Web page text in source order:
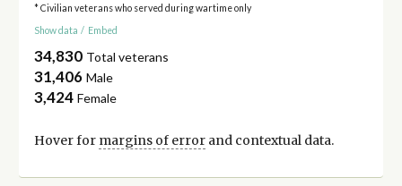
* Civilian veterans who served during wartime only
Show data / Embed
34,830 Total veterans
31,406 Male
3,424 Female
Hover for margins of errorand contextual data.